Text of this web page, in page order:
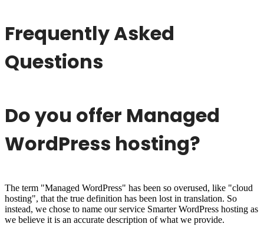
Frequently Asked
Questions
Do you offer Managed
WordPress hosting?
The term "Managed WordPress" has been so overused, like "cloud
hosting", that the true definition has been lost in translation. So
instead, we chose to name our service Smarter WordPress hosting as
we believe it is an accurate description of what we provide.